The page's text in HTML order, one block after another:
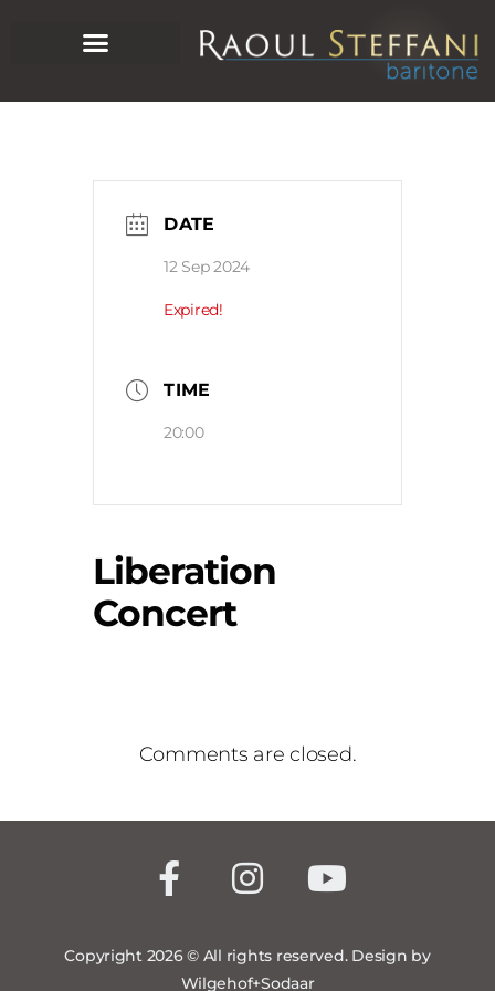
DATE
12 Sep 2024
Expired!
TIME
20:00
Liberation
Concert
Comments are closed.
Copyright 2026 © All rights reserved. Design by
Wilgehof+Sodaar